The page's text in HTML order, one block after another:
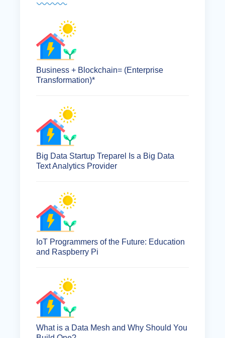
Business + Blockchain= (Enterprise
Transformation)*
Big Data Startup Treparel Is a Big Data
Text Analytics Provider
IoT Programmers of the Future: Education
and Raspberry Pi
What is a Data Mesh and Why Should You